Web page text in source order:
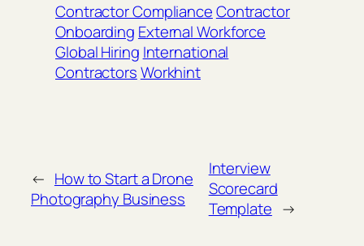
Contractor ComplianceContractor
Onboarding External Workforce
Global Hiring International
ContractorsWorkhint
← How to Start a Drone
Photography Business
Interview
Scorecard
Template →